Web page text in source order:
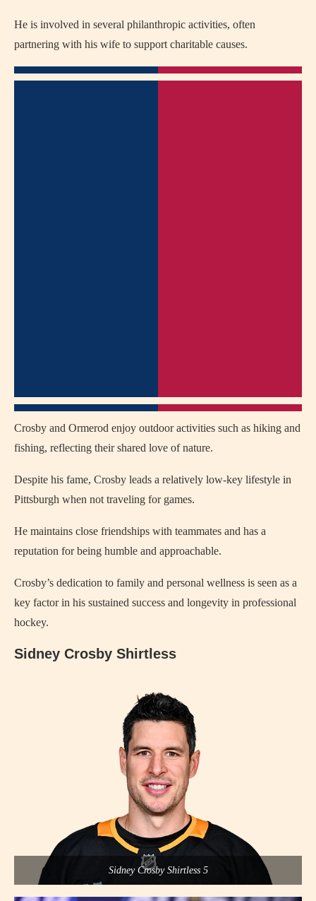
He is involved in several philanthropic activities, often
partnering with his wife to support charitable causes.
Crosby and Ormerod enjoy outdoor activities such as hiking and
fishing, reflecting their shared love of nature.
Despite his fame, Crosby leads a relatively low-key lifestyle in
Pittsburgh when not traveling for games.
He maintains close friendships with teammates and has a
reputation for being humble and approachable.
Crosby’s dedication to family and personal wellness is seen as a
key factor in his sustained success and longevity in professional
hockey.
Sidney Crosby Shirtless
Sidney Crosby Shirtless 5